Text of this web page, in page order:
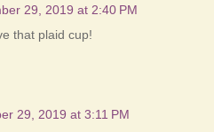
29, 2019 at 2:40 PM
that plaid cup!
29, 2019 at 3:11 PM